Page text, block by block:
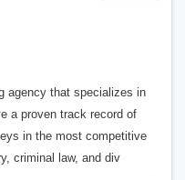
agency that specializes in
a proven track record of
in the most competitive
criminal law, and div